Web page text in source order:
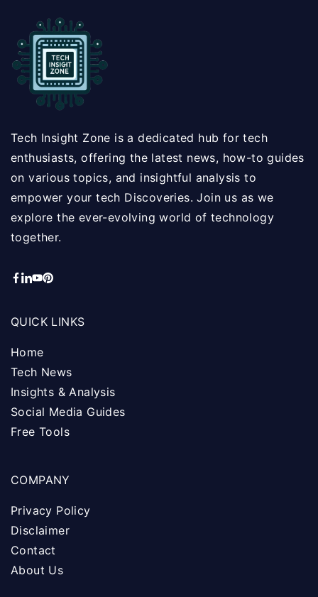
Tech Insight Zone is a dedicated hub for tech
enthusiasts, offering the latest news, how-to guides
on various topics, and insightful analysis to
empower your tech Discoveries. Join us as we
explore the ever-evolving world of technology
together.
QUICK LINKS
Home
Tech News
Insights & Analysis
Social Media Guides
Free Tools
COMPANY
Privacy Policy
Disclaimer
Contact
About Us